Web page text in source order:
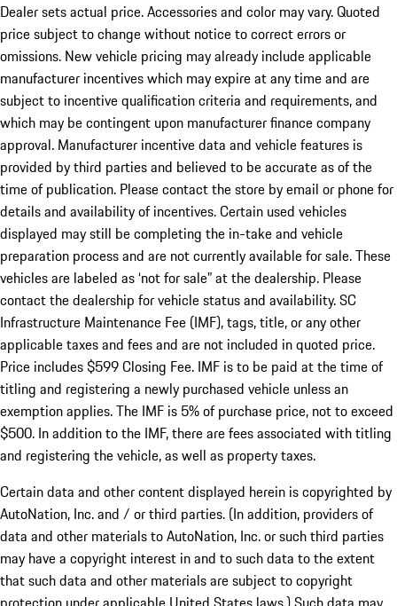
Dealer sets actual price. Accessories and color may vary. Quoted
price subject to change without notice to correct errors or
omissions. New vehicle pricing may already include applicable
manufacturer incentives which may expire at any time and are
subject to incentive qualification criteria and requirements, and
which may be contingent upon manufacturer finance company
approval. Manufacturer incentive data and vehicle features is
provided by third parties and believed to be accurate as of the
time of publication. Please contact the store by email or phone for
details and availability of incentives. Certain used vehicles
displayed may still be completing the in-take and vehicle
preparation process and are not currently available for sale. These
vehicles are labeled as ‘not for sale” at the dealership. Please
contact the dealership for vehicle status and availability. SC
Infrastructure Maintenance Fee (IMF), tags, title, or any other
applicable taxes and fees and are not included in quoted price.
Price includes $599 Closing Fee. IMF is to be paid at the time of
titling and registering a newly purchased vehicle unless an
exemption applies. The IMF is 5% of purchase price, not to exceed
$500. In addition to the IMF, there are fees associated with titling
and registering the vehicle, as well as property taxes.
Certain data and other content displayed herein is copyrighted by
AutoNation, Inc. and / or third parties. (In addition, providers of
data and other materials to AutoNation, Inc. or such third parties
may have a copyright interest in and to such data to the extent
that such data and other materials are subject to copyright